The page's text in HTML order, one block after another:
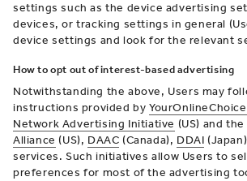
settings such as the device advertising
devices, or tracking settings in general
device settings and look for the relevant
How to opt out of interest-based advertising
Notwithstanding the above, Users may
instructions provided by
Network Advertising Initiative (US) and the
Alliance (US), DAAC (Canada), DDAI
services. Such initiatives allow Users to
preferences for most of the advertising